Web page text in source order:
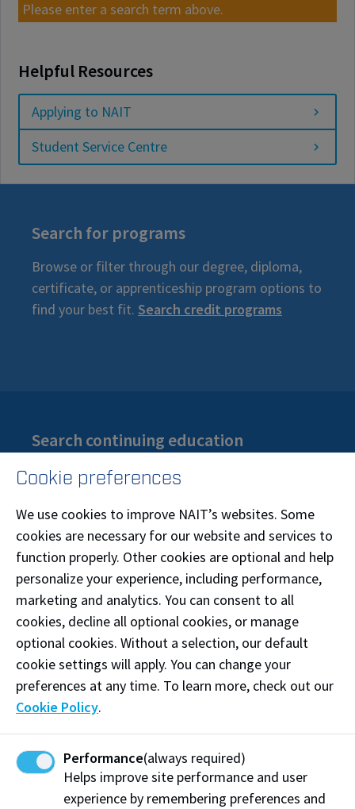
Please enter a search term above.
Helpful Resources
Applying to NAIT
Student Service Centre
Search for programs
Browse or filter through our degree, diploma,
certificate, or apprenticeship program options to
find your best fit. Search credit programs
Search continuing education
Are you looking for part-time certificates or
Search continuing education
Find a credit course
If you are in a credit program, search our course
catalogue by title or code to find class numbers,
Cookie preferences
We use cookies to improve NAIT’s websites. Some
cookies are necessary for our website and services to
function properly. Other cookies are optional and help
personalize your experience, including performance,
marketing and analytics. You can consent to all
cookies, decline all optional cookies, or manage
optional cookies. Without a selection, our default
cookie settings will apply. You can change your
preferences at any time. To learn more, check out our
Cookie Policy.
Performance(always required)
Helps improve site performance and user
experience by remembering preferences and